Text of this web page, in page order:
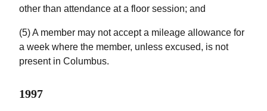
other than attendance at a floor session; and
(5) A member may not accept a mileage allowance for
a week where the member, unless excused, is not
present in Columbus.
1997